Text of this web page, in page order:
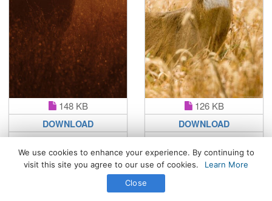
148 KB
DOWNLOAD
126 KB
DOWNLOAD
All Rights Reserved. © 2026 WhatsPaper.com
Free High Definition Wallpapers
We use cookies to enhance your experience. By continuing to
visit this site you agree to our use of cookies.
Learn More
Close